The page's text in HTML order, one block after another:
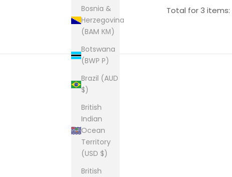
Bosnia &
Herzegovina
(BAM КМ)
Botswana
(BWP P)
Brazil (AUD
$)
British
Indian
Ocean
Territory
(USD $)
British
Total for3 items:
New content loaded